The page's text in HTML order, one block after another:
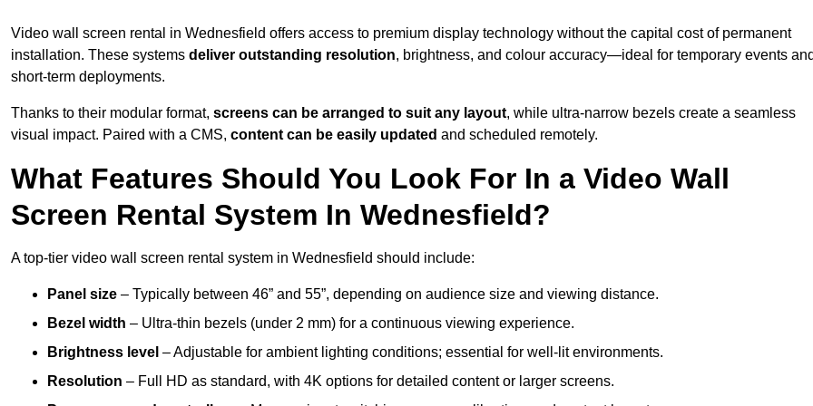
Video wall screen rental in Wednesfield offers access to premium display technology without the capital cost of permanent
installation. These systems deliver outstanding resolution, brightness, and colour accuracy—ideal for temporary events
short-term deployments.
Thanks to their modular format, screens can be arranged to suit any layout, while ultra-narrow bezels create a seamless
visual impact. Paired with a CMS, content can be easily updated and scheduled remotely.
What Features Should You Look For In a Video Wall
Screen Rental System In Wednesfield?
A top-tier video wall screen rental system in Wednesfield should include:
Panel size – Typically between 46” and 55”, depending on audience size and viewing distance.
Bezel width – Ultra-thin bezels (under 2 mm) for a continuous viewing experience.
Brightness level – Adjustable for ambient lighting conditions; essential for well-lit environments.
Resolution – Full HD as standard, with 4K options for detailed content or larger screens.